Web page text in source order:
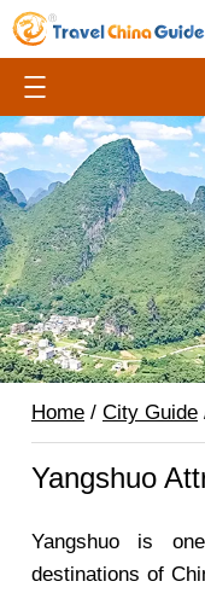
Home / City Guide
Yangshuo
Yangshuo is
destinations of